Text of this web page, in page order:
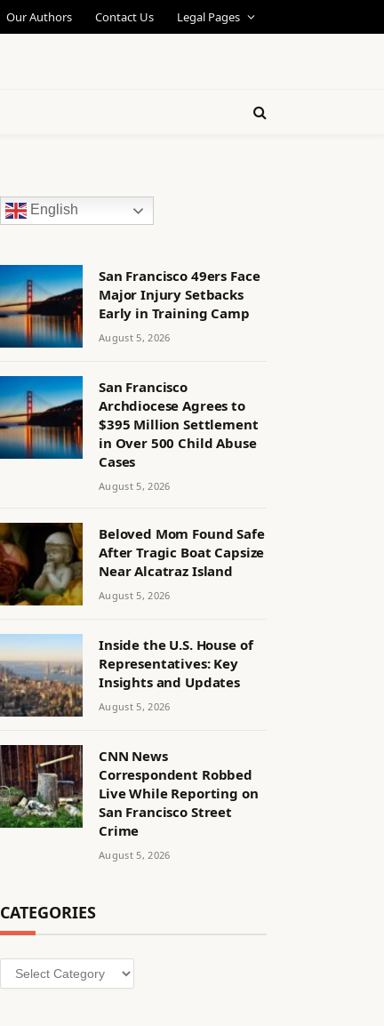
Our Authors Contact Us Legal Pages
English
San Francisco 49ers Face
Major Injury Setbacks
Early in Training Camp
August 5, 2026
San Francisco
Archdiocese Agrees to
$395 Million Settlement
in Over 500 Child Abuse
Cases
August 5, 2026
Beloved Mom Found Safe
After Tragic Boat Capsize
Near Alcatraz Island
August 5, 2026
Inside the U.S. House of
Representatives: Key
Insights and Updates
August 5, 2026
CNN News
Correspondent Robbed
Live While Reporting on
San Francisco Street
Crime
August 5, 2026
CATEGORIES
Categories